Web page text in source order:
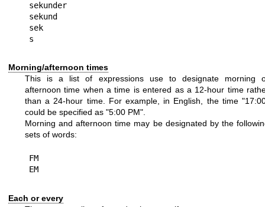
sekunder
sekund
sek
Morning/afternoon times
This is a list of expressions use to designate morning
afternoon time when a time is entered as a 12-hour time
than a 24-hour time. For example, in English, the time
could be specified as "5:00 PM".
Morning and afternoon time may be designated by the
sets of words:
FM
Each or every